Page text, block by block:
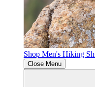
Shop Men's Hiking
Close Menu